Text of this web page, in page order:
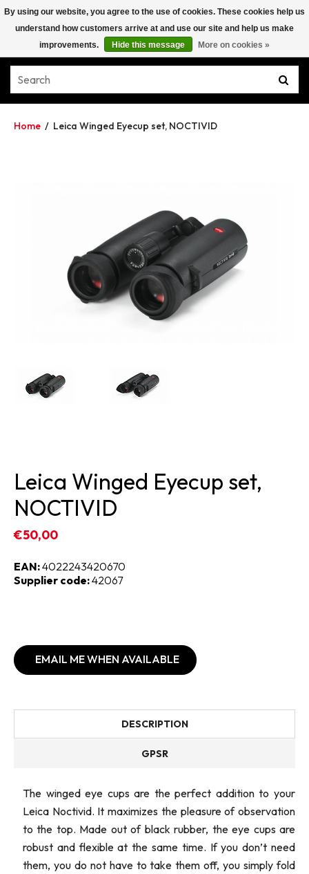
Home / Leica Winged Eyecup set, NOCTIVID
Leica Winged Eyecup set,
NOCTIVID
€50,00
EAN:4022243420670
Supplier code:42067
EMAIL ME WHEN AVAILABLE
DESCRIPTION
GPSR
The winged eye cups are the perfect addition to your
Leica Noctivid. It maximizes the pleasure of observation
to the top. Made out of black rubber, the eye cups are
robust and flexible at the same time. If you don’t need
them, you do not have to take them off, you simply fold
By using our website, you agree to the use of cookies. These cookies help us
understand how customers arrive at and use our site and help us make
improvements.
Hide this message More on cookies »